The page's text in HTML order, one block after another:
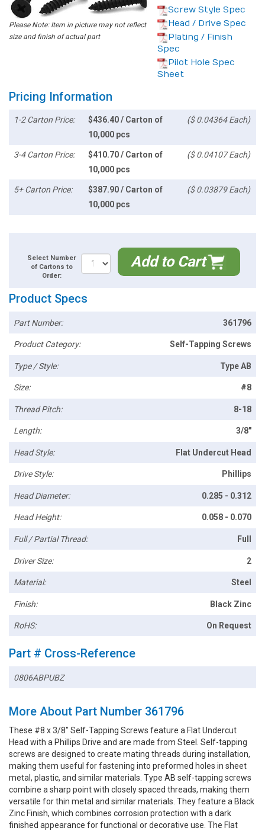
Please Note: Item in picture may not reflect
size and finish of actual part
Screw Style Spec
Head / Drive Spec
Plating / Finish
Spec
Pilot Hole Spec
Sheet
Pricing Information
1-2 Carton Price:
$436.40 / Carton of
10,000 pcs
($ 0.04364 Each)
3-4 Carton Price:
$410.70 / Carton of
10,000 pcs
($ 0.04107 Each)
5+ Carton Price:
$387.90 / Carton of
10,000 pcs
($ 0.03879 Each)
Select Number
of Cartons to
Order:
Add to Cart
Product Specs
Part Number: 361796
Product Category: Self-Tapping Screws
Type / Style: Type AB
Size: #8
Thread Pitch: 8-18
Length: 3/8"
Head Style: Flat Undercut Head
Drive Style: Phillips
Head Diameter: 0.285 - 0.312
Head Height: 0.058 - 0.070
Full / Partial Thread: Full
Driver Size: 2
Material: Steel
Finish: Black Zinc
RoHS: On Request
Part # Cross-Reference
0806ABPUBZ
More About Part Number 361796
These #8 x 3/8" Self-Tapping Screws feature a Flat Undercut
Head with a Phillips Drive and are made from Steel. Self-tapping
screws are designed to create mating threads during installation,
making them useful for fastening into preformed holes in sheet
metal, plastic, and similar materials. Type AB self-tapping screws
combine a sharp point with closely spaced threads, making them
versatile for thin metal and similar materials. They feature a Black
Zinc Finish, which combines corrosion protection with a dark
finished appearance for functional or decorative use. The Flat